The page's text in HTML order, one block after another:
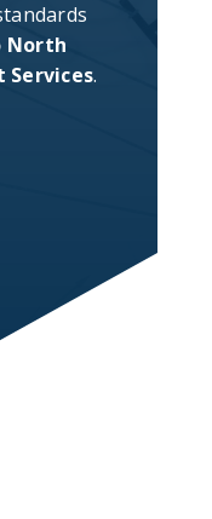
North
Services.